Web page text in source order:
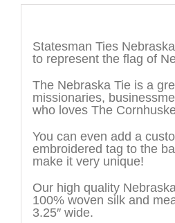
Statesman Ties
to represent the flag of
The Nebraska Tie is a
missionaries,
who loves The
You can even add a
embroidered tag to the
make it very unique!
Our high quality
100% woven silk and
3.25″ wide.